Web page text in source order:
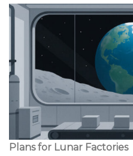
Plans for Lunar Factories